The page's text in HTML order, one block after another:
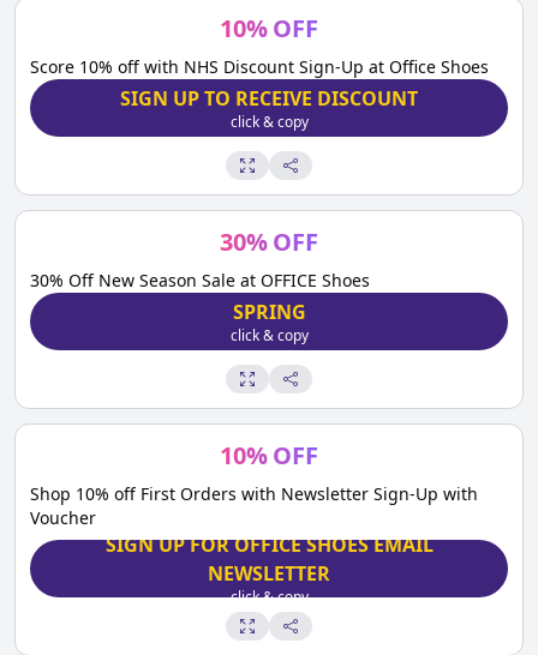
10%OFF
Score 10% off with NHS Discount Sign-Up at Office Shoes
SIGN UP TO RECEIVE DISCOUNT
click & copy
30%OFF
30% Off New Season Sale at OFFICE Shoes
SPRING
click & copy
10%OFF
Shop 10% off First Orders with Newsletter Sign-Up with
Voucher
SIGN UP FOR OFFICE SHOES EMAIL
NEWSLETTER
click & copy